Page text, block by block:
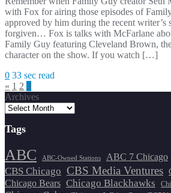
with Fox for airing those episodes of
approved by him during the recent writer’s
forgiven… Fox is talks with McFarlane
Family Guy featuring Cleveland Brown,
character on the show. If you watch […]
0 33 sec read
Posts
pagination
« 1 2 3
Archives
Tags
ABC ABC-Owned Stations ABC 7 Chicago
CBS Chicago CBS Media Ventures
Chicago Bears Chicago Blackhawks